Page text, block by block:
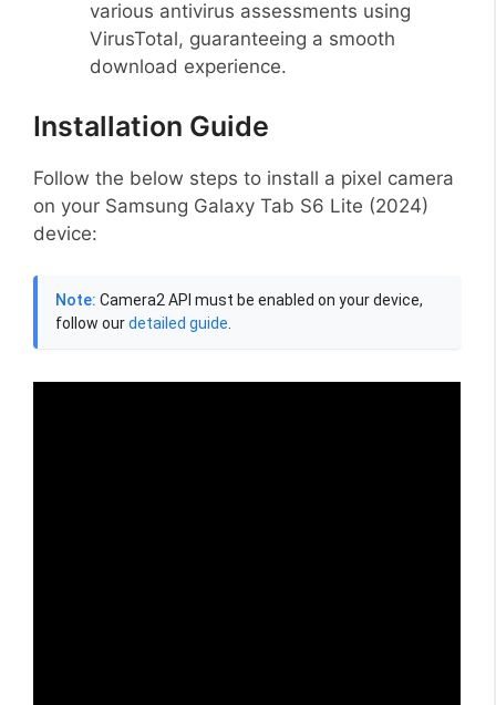
various antivirus assessments using
VirusTotal, guaranteeing a smooth
download experience.
Installation Guide
Follow the below steps to install a pixel camera
on your Samsung Galaxy Tab S6 Lite (2024)
device:
Note: Camera2 API must be enabled on your device,
follow ourdetailed guide.